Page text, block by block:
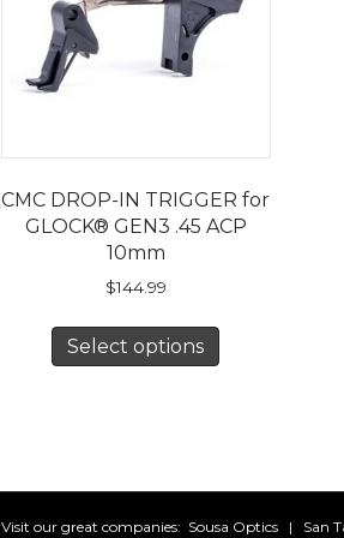
CMC DROP-IN TRIGGER for
GLOCK® GEN3 .45 ACP
10mm
$144.99
Select options
Visit our great companies: Sousa Optics | San